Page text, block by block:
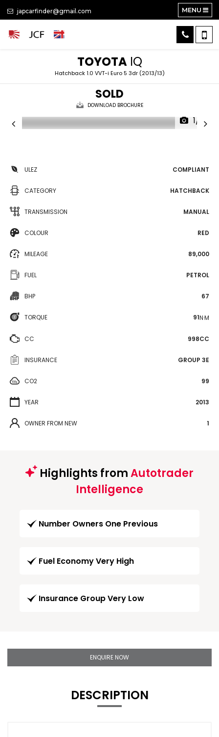
japcarfinder@gmail.com MENU
TOYOTAIQ
Hatchback 1.0 VVT-i Euro 5 3dr (2013/13)
SOLD
DOWNLOAD BROCHURE
1/21
ULEZ COMPLIANT
CATEGORY HATCHBACK
TRANSMISSION MANUAL
COLOUR RED
MILEAGE 89,000
FUEL PETROL
BHP 67
TORQUE 91N·M
CC 998CC
INSURANCE GROUP 3E
CO2 99
YEAR 2013
OWNER FROM NEW 1
Highlights fromAutotrader
Intelligence
Number Owners One Previous
Fuel Economy Very High
Insurance Group Very Low
ENQUIRE NOW
DESCRIPTION